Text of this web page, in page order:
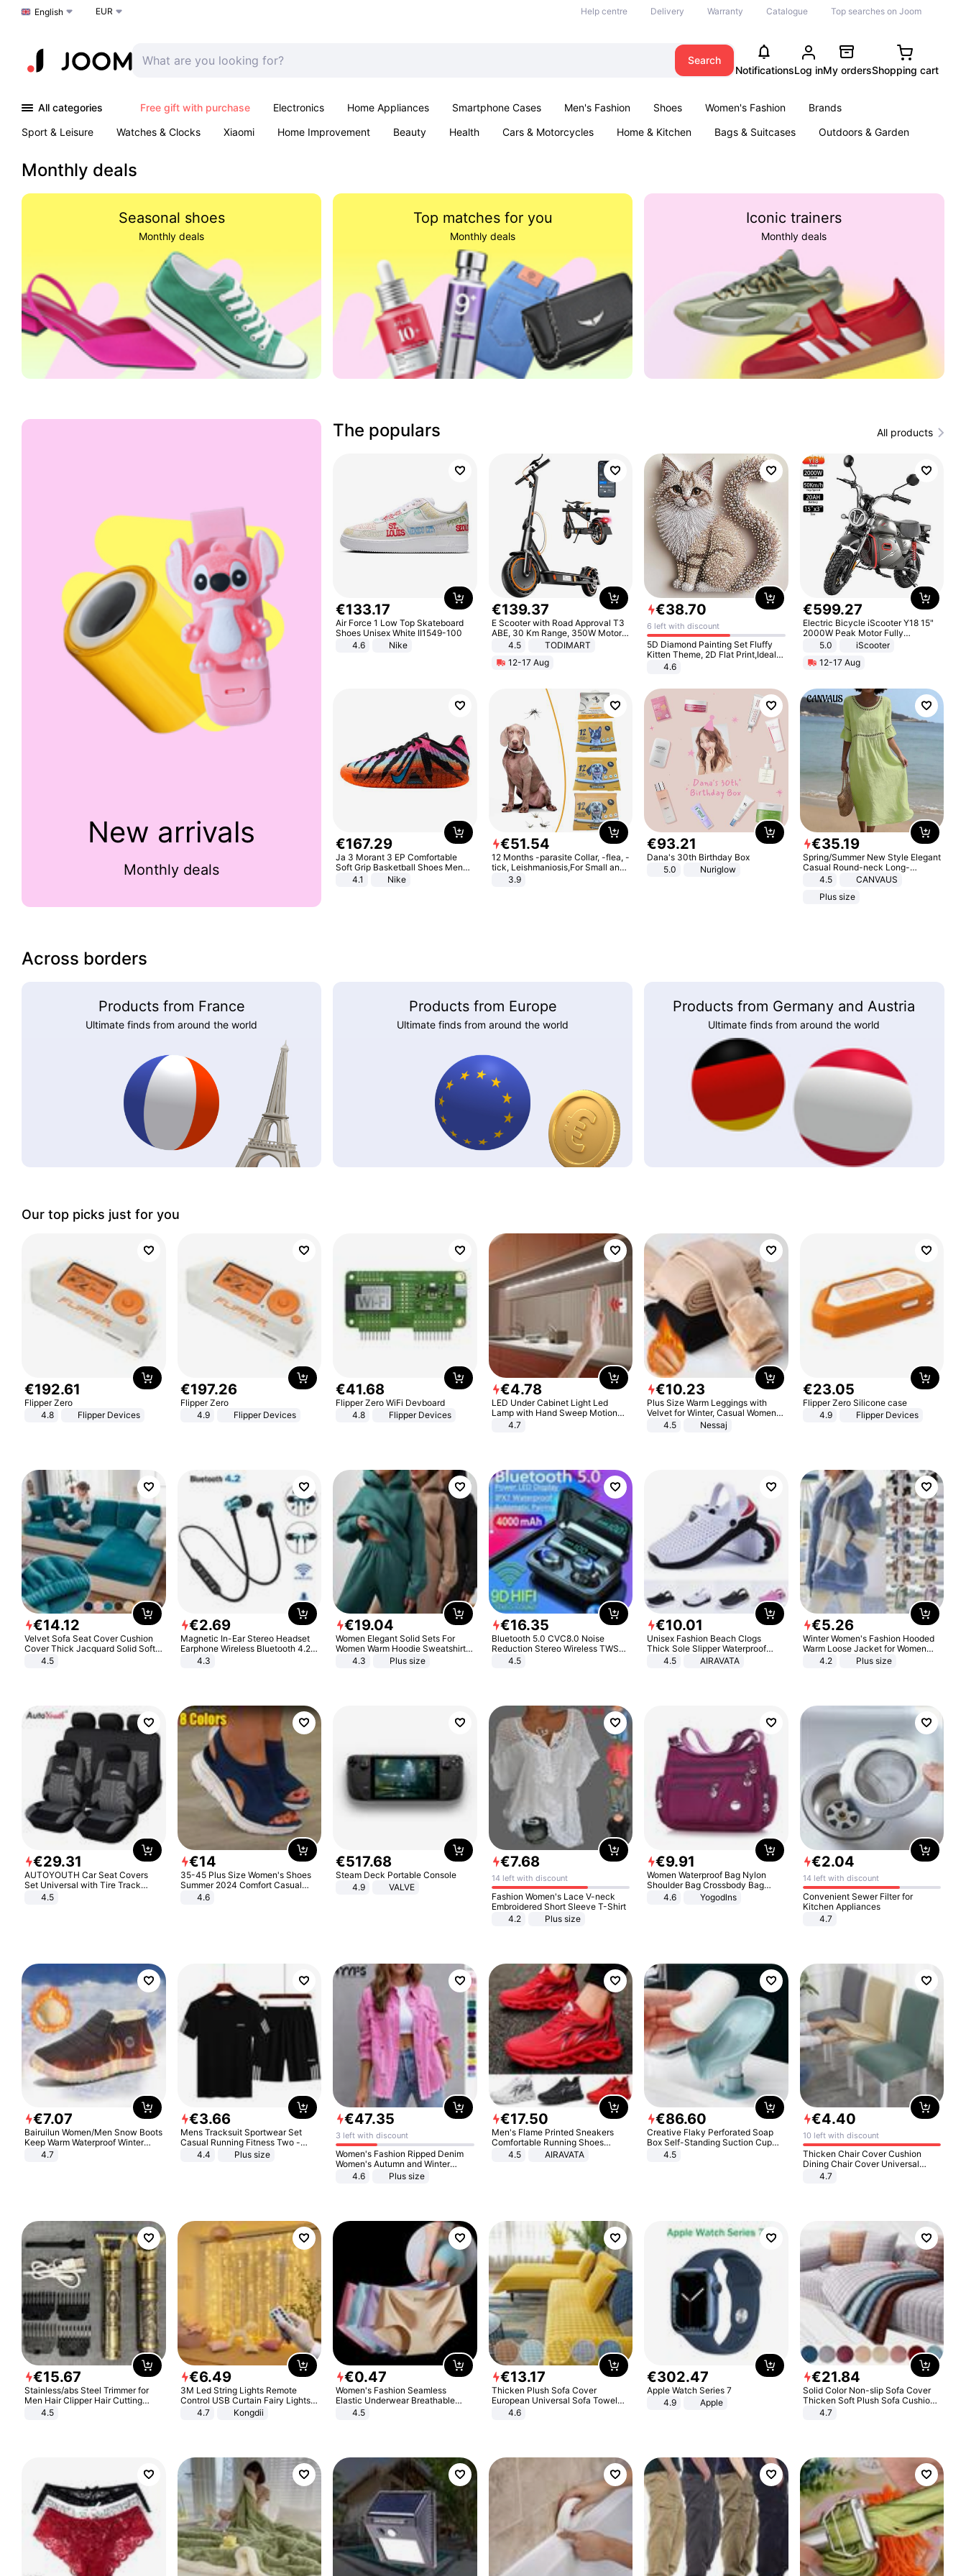
Choose a language
English EUR Help centre Delivery Warranty Catalogue Top searches on Joom
Search
NotificationsLog inMy ordersShopping cart
All categories Free gift with purchase Electronics Home Appliances Smartphone Cases Men's Fashion Shoes Women's Fashion
Brands
Sport & Leisure
Watches & Clocks Xiaomi Home Improvement Beauty Health Cars & Motorcycles Home & Kitchen Bags & Suitcases
Outdoors & Garden
Monthly deals
Seasonal shoes
Monthly deals
Top matches for you
Monthly deals
Iconic trainers
Monthly deals
New arrivals
Monthly deals
The populars All products
€133.17
Air Force 1 Low Top Skateboard
Shoes Unisex White II1549-100
4.6
Nike
€139.37
E Scooter with Road Approval T3
ABE, 30 Km Range, 350W Motor,
8.5 Inch Honeycomb Tires, Dual
Braking System E Scooter for
Adults, Smart APP
4.5
TODIMART
12-17 Aug
€38.70
6 left with discount
5D Diamond Painting Set Fluffy
Kitten Theme, 2D Flat Print,Ideal
for Home Decor In Living Room,
Bedroom
4.6
€599.27
Electric Bicycle iScooter Y18 15"
2000W Peak Motor Fully
Suspension Adult Electric
Motorcycle 48V 20AH With NFC
Unlock Max Loa 150Kg
5.0
iScooter
12-17 Aug
€167.29
Ja 3 Morant 3 EP Comfortable
Soft Grip Basketball Shoes Men
Sneakers Multicolor IQ6704-001
4.1 Nike
€51.54
12 Months -parasite Collar, -flea, -
tick, Leishmaniosis,For Small and
Medium Dogs
3.9
€93.21
Dana's 30th Birthday Box
5.0
Nuriglow
€35.19
Spring/Summer New Style Elegant
Casual Round-neck Long-
sleeved Solid Color Women's
4.5
CANVAUS
Plus size
Across borders
Products from France
Ultimate finds from around the world
Products from Europe
Ultimate finds from around the world
Products from Germany and Austria
Ultimate finds from around the world
Our top picks just for you
€192.61
Flipper Zero
4.8
Flipper Devices
€197.26
Flipper Zero
4.9
Flipper Devices
€41.68
Flipper Zero WiFi Devboard
4.8
Flipper Devices
€4.78
LED Under Cabinet Light Led
Lamp with Hand Sweep Motion
Sensor USB Port Lights Kitchen
4.7
€10.23
Plus Size Warm Leggings with
Velvet for Winter, Casual Women's
Sexy Pants
4.5 Nessaj
€23.05
Flipper Zero Silicone case
4.9
Flipper Devices
€14.12
Velvet Sofa Seat Cover Cushion
Cover Thick Jacquard Solid Soft
Stretch Sofa Slipcovers Funiture
4.5
€2.69
Magnetic In-Ear Stereo Headset
Earphone Wireless Bluetooth 4.2
Headphone Gift
4.3
€19.04
Women Elegant Solid Sets For
Women Warm Hoodie Sweatshirts
And Long Pant Fashion Two Piece
4.3 Plus size
€16.35
Bluetooth 5.0 CVC8.0 Noise
Reduction Stereo Wireless TWS
Bluetooth Headset
4.5
€10.01
Unisex Fashion Beach Clogs
Thick Sole Slipper Waterproof
Anti-Slip Sandals Flip Flops for
4.5 AIRAVATA
€5.26
Winter Women's Fashion Hooded
Warm Loose Jacket for Women
Patchwork Outerwear Zipper
4.2 Plus size
€29.31
AUTOYOUTH Car Seat Covers
Set Universal with Tire Track
Detail Styling Car Seat Protector
4.5
€14
35-45 Plus Size Women's Shoes
Summer 2024 Comfort Casual
Sport Sandals Women Beach
Wedge Sandals Women Platform
4.6
€517.68
Steam Deck Portable Console
4.9
VALVE
€7.68
14 left with discount
Fashion Women's Lace V-neck
Embroidered Short Sleeve T-Shirt
4.2
Plus size
€9.91
Women Waterproof Bag Nylon
Shoulder Bag Crossbody Bag
Casual Handbags
4.6 Yogodlns
€2.04
14 left with discount
Convenient Sewer Filter for
Kitchen Appliances
4.7
€7.07
Bairuilun Women/Men Snow Boots
Keep Warm Waterproof Winter
Shoes
4.7
€3.66
Mens Tracksuit Sportwear Set
Casual Running Fitness Two -
Piece Set
4.4 Plus size
€47.35
3 left with discount
Women's Fashion Ripped Denim
Women's Autumn and Winter
Long-sleeved Casual Lapel Top
4.6 Plus size
€17.50
Men's Flame Printed Sneakers
Comfortable Running Shoes
Outdoor Men Athletic Shoes
4.5 AIRAVATA
€86.60
Creative Flaky Perforated Soap
Box Self-Standing Suction Cup
Draining Bathroom Soap Storage
4.5
€4.40
10 left with discount
Thicken Chair Cover Cushion
Dining Chair Cover Universal
Stool Cover Seat Cover Stretch
4.7
€15.67
Stainless/abs Steel Trimmer for
Men Hair Clipper Hair Cutting
Machine Professional Baldheaded
4.5
€6.49
3M Led String Lights Remote
Control USB Curtain Fairy Lights
Garland Led For Wedding Party
Christmas Window Home Outdoor
4.7 Kongdii
€0.47
Women's Fashion Seamless
Elastic Underwear Breathable
Quick-Dry Ice Silk Panties Briefs
4.5
€13.17
Thicken Plush Sofa Cover
European Universal Sofa Towel
Cover Slip Resistant Couch Cover
4.6
€302.47
Apple Watch Series 7
4.9
Apple
€21.84
Solid Color Non-slip Sofa Cover
Thicken Soft Plush Sofa Cushion
Towel for Living Room Furniture
4.7